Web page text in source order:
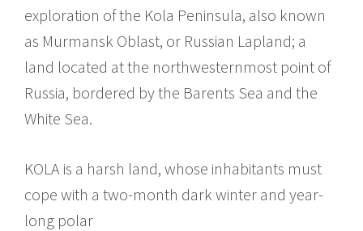
exploration of the Kola Peninsula, also known
as Murmansk Oblast, or Russian Lapland; a
land located at the northwesternmost point of
Russia, bordered by the Barents Sea and the
White Sea.
KOLA is a harsh land, whose inhabitants must
cope with a two-month dark winter and year-
long polar